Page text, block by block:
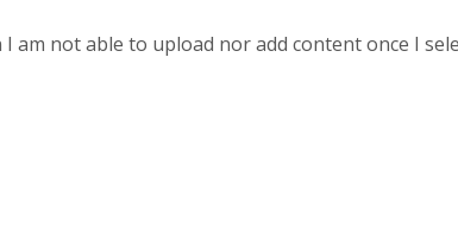
am not able to upload nor add content once I
h5p on Druapl 9 site